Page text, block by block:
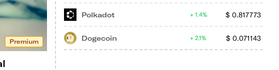
Premium
Polkadot $ 0.817773
1.4%
Dogecoin $ 0.071143
2.1%